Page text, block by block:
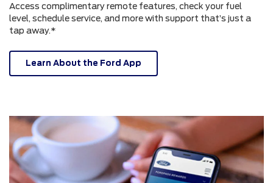
Access complimentary remote features, check your fuel
level, schedule service, and more with support that’s just a
tap away.*
Learn About the Ford App